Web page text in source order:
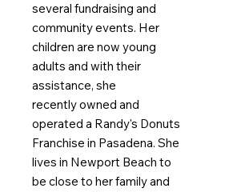
several fundraising and
community events. Her
children are now young
adults and with their
assistance, she
recently owned and
operated a Randy's Donuts
Franchise in Pasadena. She
lives in Newport Beach to
be close to her family and